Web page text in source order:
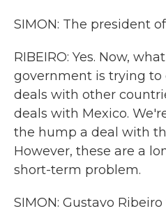
SIMON: The president
RIBEIRO: Yes. Now,
government is trying to
deals with other
deals with Mexico.
the hump a deal with
However, these are a
short-term problem.
SIMON: Gustavo